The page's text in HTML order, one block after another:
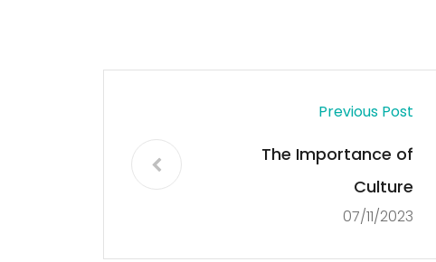
Previous Post
The Importance of
Culture
07/11/2023